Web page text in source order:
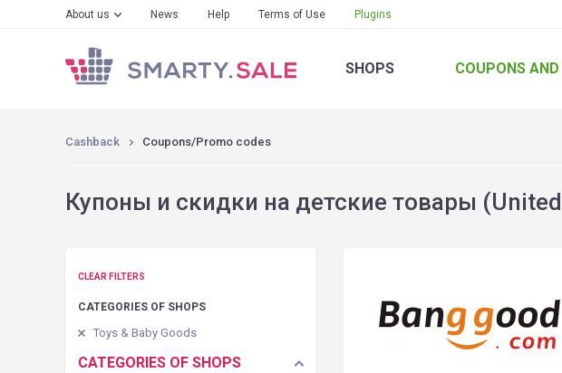
About us News Help Terms of Use Plugins
SHOPS COUPONS AND
Cashback Coupons/Promo codes
Купоны и скидки на детские товары
CLEAR FILTERS
CATEGORIES OF SHOPS
Toys & Baby Goods
CATEGORIES OF SHOPS